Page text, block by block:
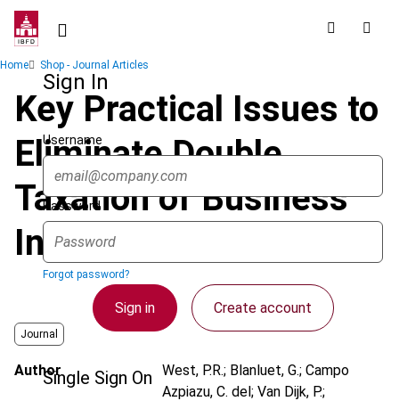
Skip
contentSign In
Username
Password
Forgot password?
Sign in Create account
Single Sign On
Breadcrumb
Home Shop - Journal Articles
Key Practical Issues to
Eliminate Double
Taxation of Business
Income
Journal
Author
West, P.R.; Blanluet, G.; Campo
Azpiazu, C. del; Van Dijk, P.;